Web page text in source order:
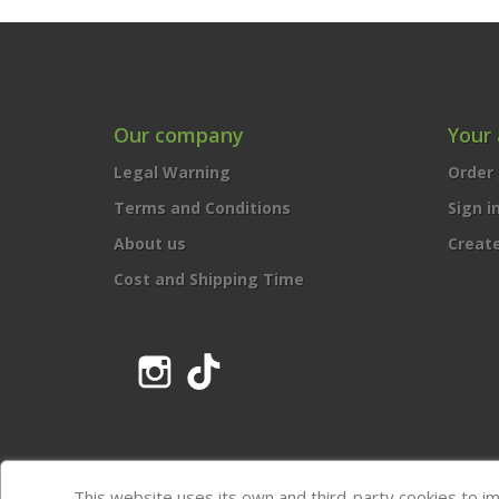
Our company
Legal Warning
Terms and Conditions
About us
Cost and Shipping Time
Your
Sign in
Instagram